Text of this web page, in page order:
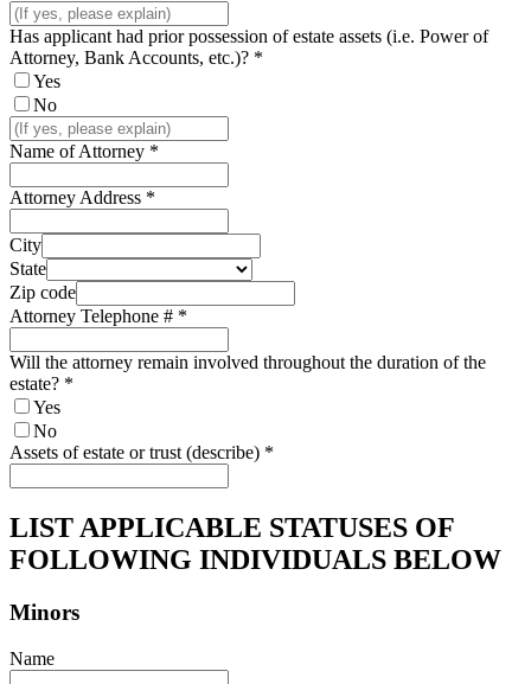
Has applicant had prior possession of estate assets (i.e. Power of
Attorney, Bank Accounts, etc.)? *
Yes
No
Name of Attorney *
Attorney Address *
City
State
Zip code
Attorney Telephone # *
Will the attorney remain involved throughout the duration of the
estate? *
Yes
No
Assets of estate or trust (describe) *
LIST APPLICABLE STATUSES OF
FOLLOWING INDIVIDUALS BELOW
Minors
Name